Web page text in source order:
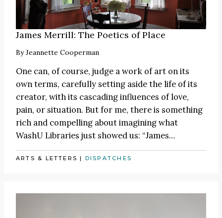
James Merrill: The Poetics of Place
ByJeannette Cooperman
One can, of course, judge a work of art on its
own terms, carefully setting aside the life of its
creator, with its cascading influences of love,
pain, or situation. But for me, there is something
rich and compelling about imagining what
WashU Libraries just showed us: “James…
ARTS & LETTERS | DISPATCHES